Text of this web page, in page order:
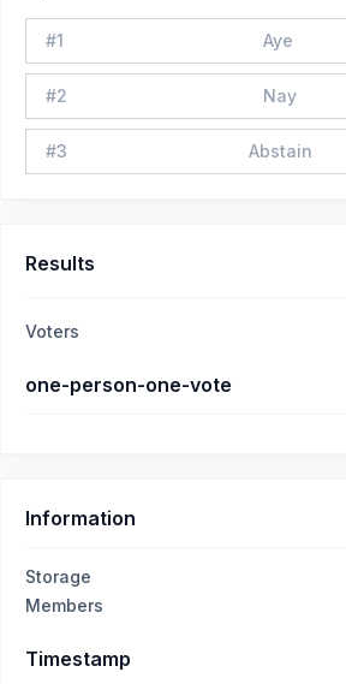
#1 Aye
#2 Nay
#3 Abstain
Results
Voters
one-person-one-vote
Information
Storage
Members
Timestamp